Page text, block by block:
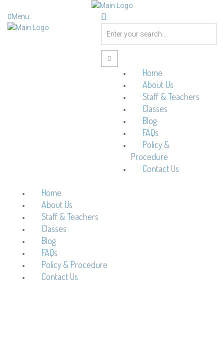
Menu
Home
About Us
Staff & Teachers
Classes
Blog
FAQs
Policy &
Procedure
Contact Us
Home
About Us
Staff & Teachers
Classes
Blog
FAQs
Policy & Procedure
Contact Us